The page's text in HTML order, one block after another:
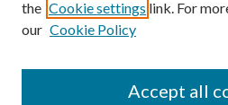
the Cookie settings link. For
our Cookie Policy
Accept all